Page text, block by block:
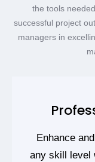
the tools
successful project
managers in
Enhance
any skill level